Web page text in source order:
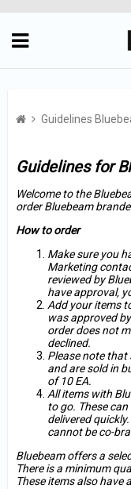
Guidelines
Guidelines for
Welcome to the
order Bluebeam
How to order
Make sure you
Marketing
reviewed by
have approval,
Add your items
was approved
order does not
declined.
Please note
and are sold in
of 10 EA.
All items with
to go. These
delivered
cannot be co-
Bluebeam offers a
There is a minimum
These items also have